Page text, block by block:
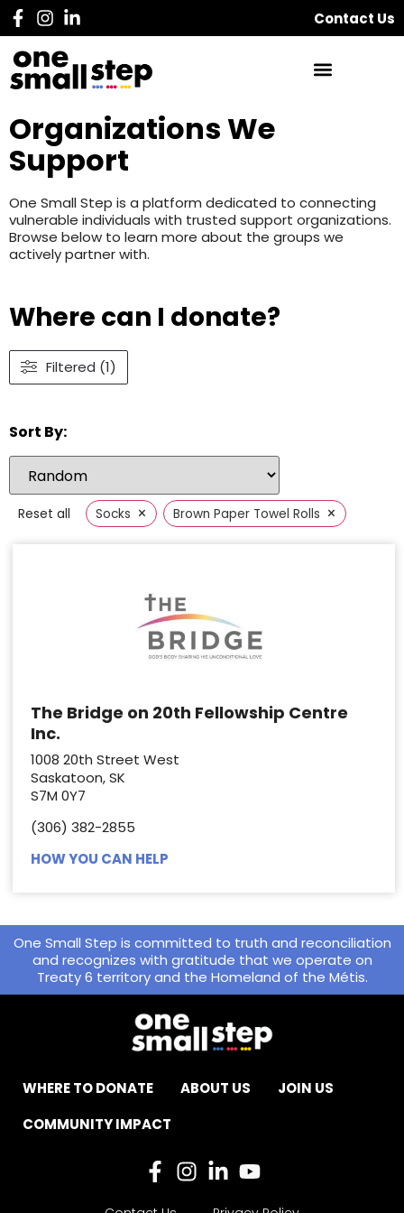
Contact Us
Organizations We
Support
One Small Step is a platform dedicated to connecting
vulnerable individuals with trusted support organizations.
Browse below to learn more about the groups we
actively partner with.
Where can I donate?
Filtered (1)
Sort By:
Reset all Socks × Brown Paper Towel Rolls ×
The Bridge on 20th Fellowship Centre
Inc.
1008 20th Street West
Saskatoon, SK
S7M 0Y7
(306) 382-2855
HOW YOU CAN HELP
One Small Step is committed to truth and reconciliation
and recognizes with gratitude that we operate on
Treaty 6 territory and the Homeland of the Métis.
WHERE TO DONATE ABOUT US
JOIN US
COMMUNITY IMPACT